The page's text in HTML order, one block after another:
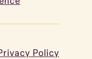
Policy